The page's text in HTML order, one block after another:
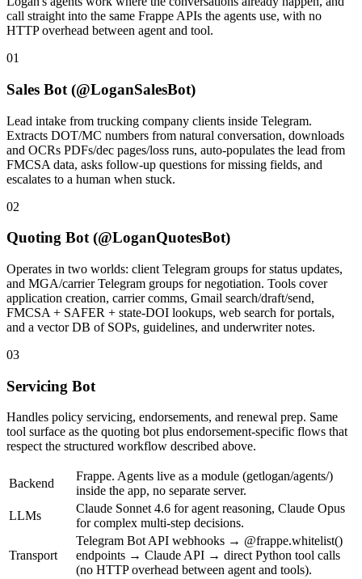
call straight into the same Frappe APIs the agents use, with no
HTTP overhead between agent and tool.
01
Sales Bot (@LoganSalesBot)
Lead intake from trucking company clients inside Telegram.
Extracts DOT/MC numbers from natural conversation, downloads
and OCRs PDFs/dec pages/loss runs, auto-populates the lead from
FMCSA data, asks follow-up questions for missing fields, and
escalates to a human when stuck.
02
Quoting Bot (@LoganQuotesBot)
Operates in two worlds: client Telegram groups for status updates,
and MGA/carrier Telegram groups for negotiation. Tools cover
application creation, carrier comms, Gmail search/draft/send,
FMCSA + SAFER + state-DOI lookups, web search for portals,
and a vector DB of SOPs, guidelines, and underwriter notes.
03
Servicing Bot
Handles policy servicing, endorsements, and renewal prep. Same
tool surface as the quoting bot plus endorsement-specific flows that
respect the structured workflow described above.
Backend
Frappe. Agents live as a module (getlogan/agents/)
inside the app, no separate server.
LLMs
Claude Sonnet 4.6 for agent reasoning, Claude Opus
for complex multi-step decisions.
Transport
Telegram Bot API webhooks → @frappe.whitelist()
endpoints → Claude API → direct Python tool calls
(no HTTP overhead between agent and tools).